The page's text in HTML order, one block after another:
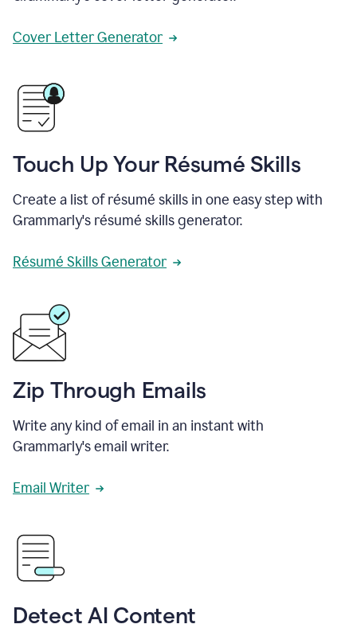
Cover Letter Generator
Touch Up Your Résumé Skills
Create a list of résumé skills in one easy step with
Grammarly's résumé skills generator.
Résumé Skills Generator
Zip Through Emails
Write any kind of email in an instant with
Grammarly's email writer.
Email Writer
Detect AI Content